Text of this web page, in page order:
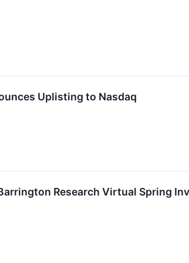
Uplisting to Nasdaq
Research Virtual Spring